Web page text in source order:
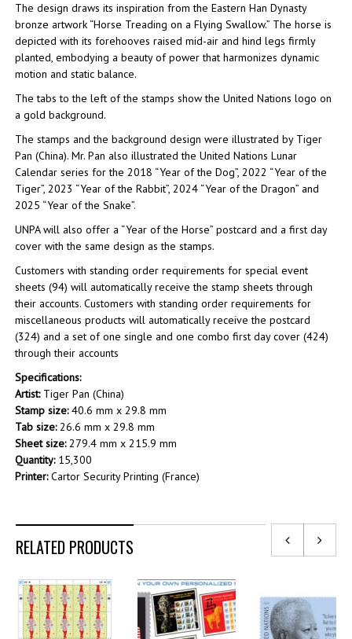
The design draws its inspiration from the Eastern Han Dynasty
bronze artwork “Horse Treading on a Flying Swallow.” The horse is
depicted with its forehooves raised mid-air and hind legs firmly
planted, embodying a beauty of power that harmonizes dynamic
motion and static balance.
The tabs to the left of the stamps show the United Nations logo on
a gold background.
The stamps and the background design were illustrated by Tiger
Pan (China). Mr. Pan also illustrated the United Nations Lunar
Calendar series for the 2018 “Year of the Dog”, 2022 “Year of the
Tiger”, 2023 “Year of the Rabbit”, 2024 “Year of the Dragon” and
2025 “Year of the Snake”.
UNPA will also offer a “Year of the Horse” postcard and a first day
cover with the same design as the stamps.
Customers with standing order requirements for special event
sheets (94) will automatically receive the stamp sheets through
their accounts. Customers with standing order requirements for
miscellaneous products will automatically receive the postcard
(324) and a set of one single and one combo first day cover (424)
through their accounts
Specifications:
Artist:Tiger Pan (China)
Stamp size:40.6 mm x 29.8 mm
Tab size:26.6 mm x 29.8 mm
Sheet size:279.4 mm x 215.9 mm
Quantity:15,300
Printer:Cartor Security Printing (France)
RELATED PRODUCTS